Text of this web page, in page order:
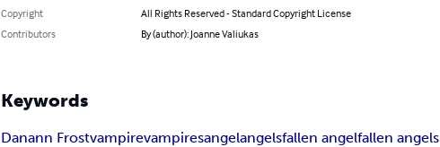
Copyright
All Rights Reserved - Standard Copyright License
Contributors
By (author): Joanne Valiukas
Keywords
Danann Frostvampirevampiresangelangelsfallen angelfallen angels